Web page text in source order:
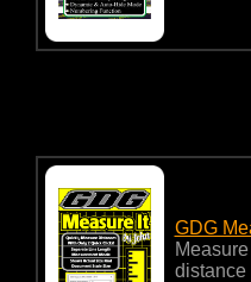
GDG
distance